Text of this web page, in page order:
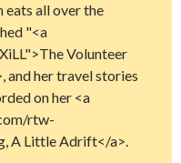
eats all over the
"<a
Volunteer
and her travel stories
on her <a
rtw-
A Little Adrift</a>.